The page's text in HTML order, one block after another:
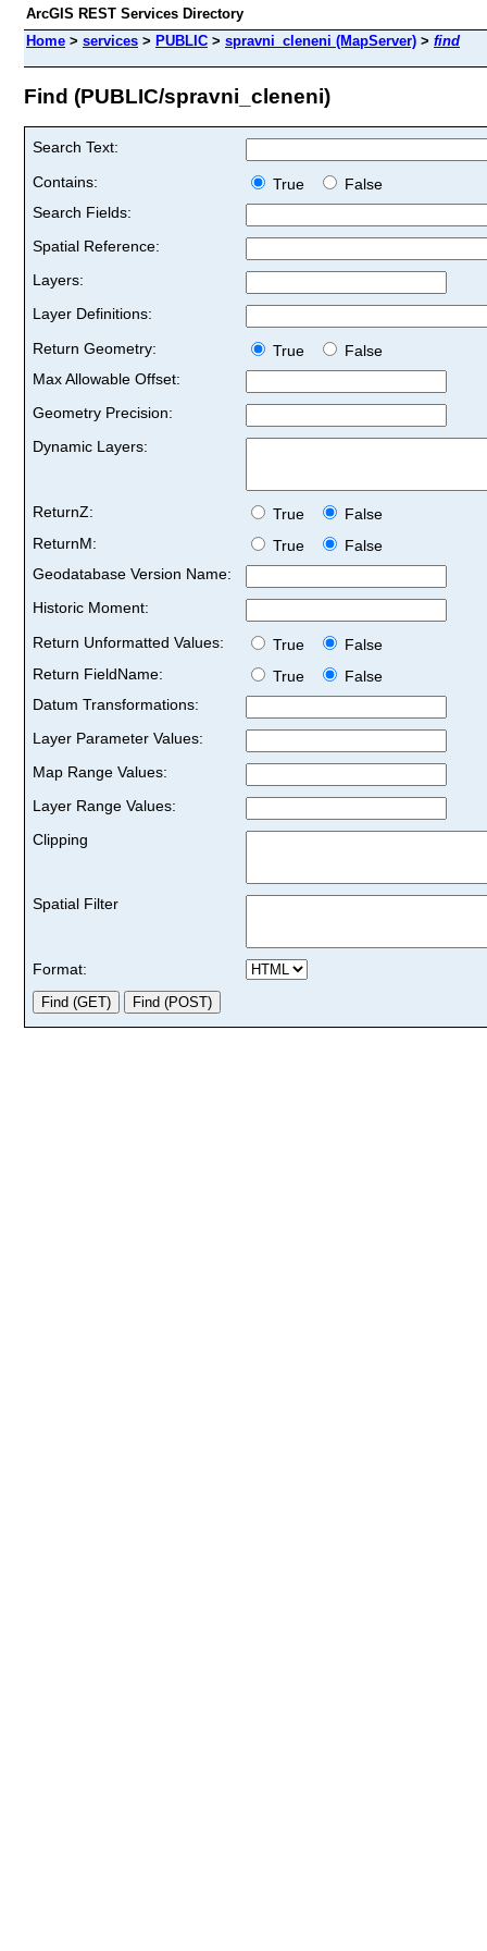
ArcGIS REST Services Directory
Home > services > PUBLIC > spravni_cleneni (MapServer) > find
Find (PUBLIC/spravni_cleneni)
Search Text:
Contains:
True
False
Search Fields:
Spatial Reference:
Layers:
Layer Definitions:
Return Geometry:
True
False
Max Allowable Offset:
Geometry Precision:
Dynamic Layers:
ReturnZ: True
False
ReturnM:
True
False
Geodatabase Version Name:
Historic Moment:
Return Unformatted Values:
True
False
Return FieldName:
True
False
Datum Transformations:
Layer Parameter Values:
Map Range Values:
Layer Range Values:
Clipping
Spatial Filter
Format: